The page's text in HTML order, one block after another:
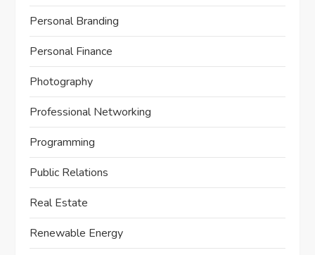
Personal Branding
Personal Finance
Photography
Professional Networking
Programming
Public Relations
Real Estate
Renewable Energy